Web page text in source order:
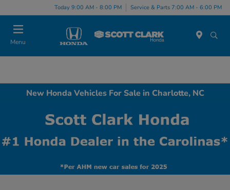
Today 9:00 AM - 8:00 PM Service & Parts 7:00 AM - 6:00 PM
Menu
New Honda Vehicles For Sale in Charlotte, NC